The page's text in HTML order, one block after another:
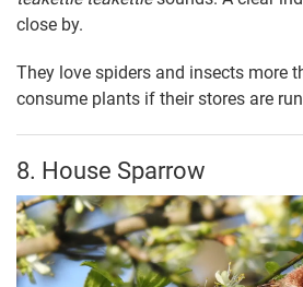
close by.
They love spiders and insects more
consume plants if their stores are
8. House Sparrow